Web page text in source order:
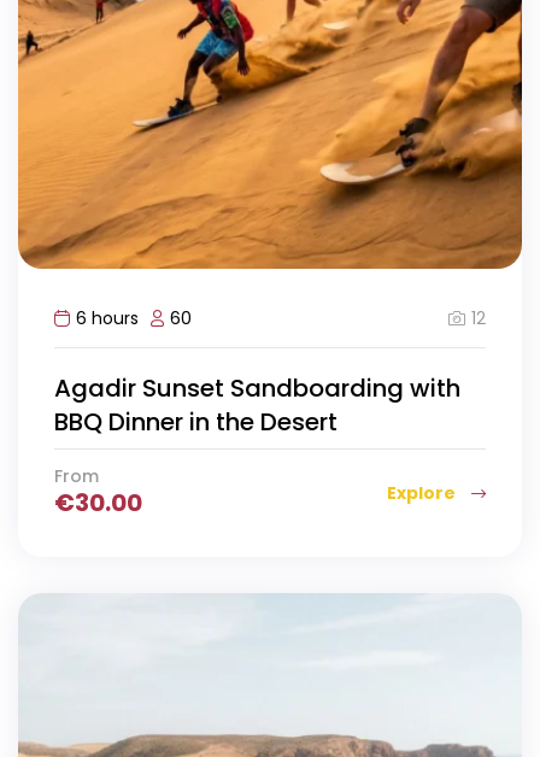
6 hours 60 12
Agadir Sunset Sandboarding with
BBQ Dinner in the Desert
From
€30.00 Explore